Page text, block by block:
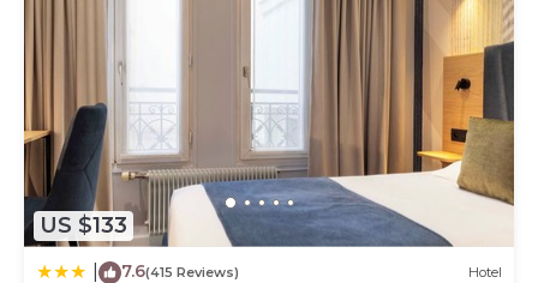
US $133
7.6(415 Reviews) Hotel